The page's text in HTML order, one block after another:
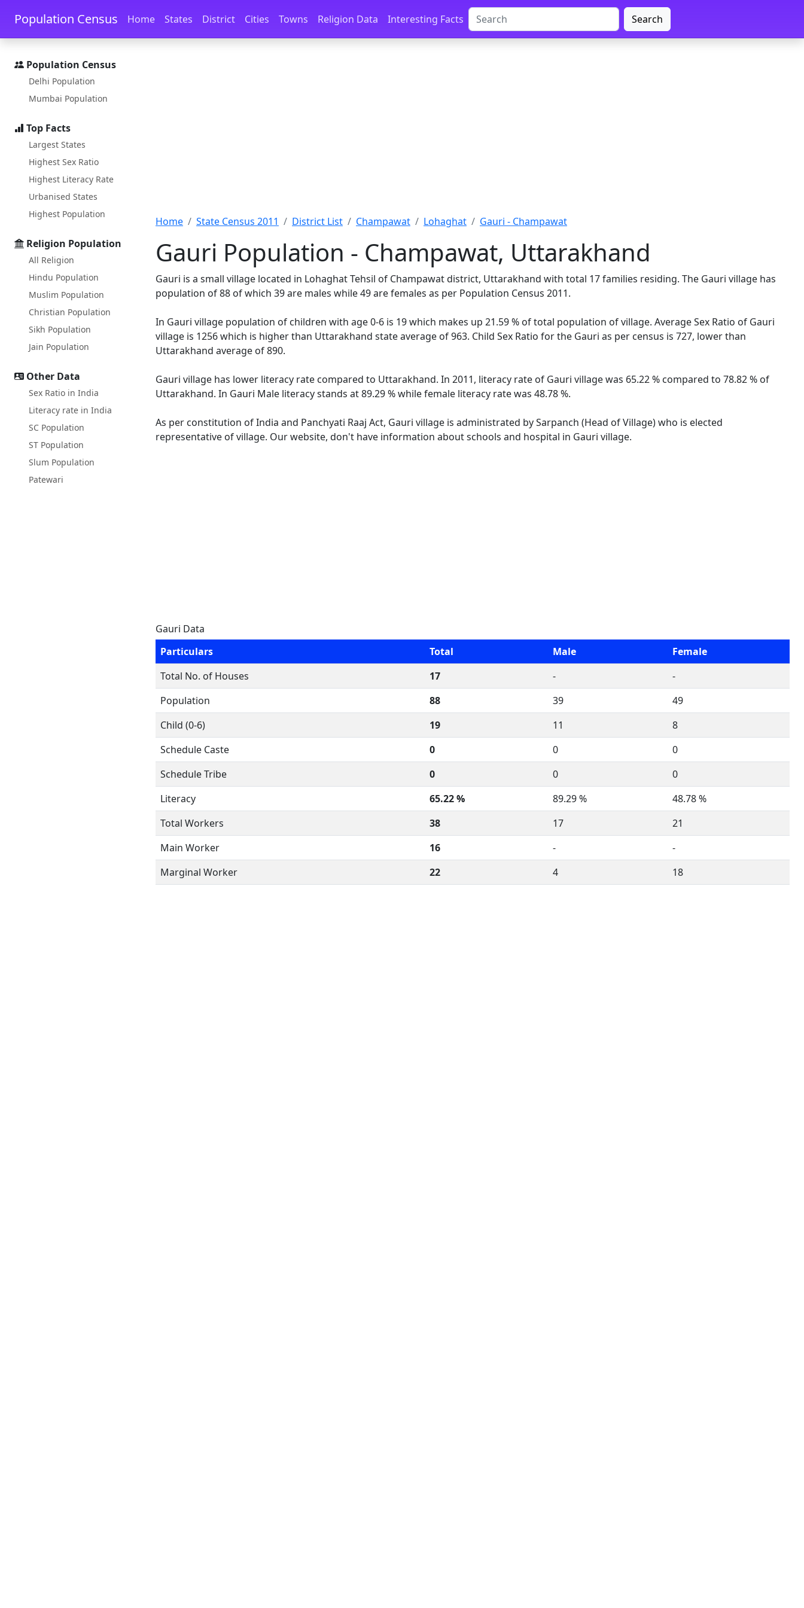
Skip to main content Skip to docs navigation
Population Census Home States District Cities Towns Religion Data Interesting Facts Search
Population Census
Delhi Population
Mumbai Population
Top Facts
Largest States
Highest Sex Ratio
Highest Literacy Rate
Urbanised States
Highest Population
Religion Population
All Religion
Hindu Population
Muslim Population
Christian Population
Sikh Population
Jain Population
Other Data
Sex Ratio in India
Literacy rate in India
SC Population
ST Population
Slum Population
Patewari
Home State Census 2011 District List Champawat Lohaghat Gauri - Champawat
Gauri Population - Champawat, Uttarakhand
Gauri is a small village located in Lohaghat Tehsil of Champawat district, Uttarakhand with total 17 families residing. The Gauri village has
population of 88 of which 39 are males while 49 are females as per Population Census 2011.
In Gauri village population of children with age 0-6 is 19 which makes up 21.59 % of total population of village. Average Sex Ratio of Gauri
village is 1256 which is higher than Uttarakhand state average of 963. Child Sex Ratio for the Gauri as per census is 727, lower than
Uttarakhand average of 890.
Gauri village has lower literacy rate compared to Uttarakhand. In 2011, literacy rate of Gauri village was 65.22 % compared to 78.82 % of
Uttarakhand. In Gauri Male literacy stands at 89.29 % while female literacy rate was 48.78 %.
As per constitution of India and Panchyati Raaj Act, Gauri village is administrated by Sarpanch (Head of Village) who is elected
representative of village. Our website, don't have information about schools and hospital in Gauri village.
Gauri Data
Particulars
Total Male
Female
Total No. of Houses
17 -
-
Population
88 39
49
Child (0-6)
19 11
8
Schedule Caste
0 0
0
Schedule Tribe
0 0
0
Literacy
65.22 % 89.29 %
48.78 %
Total Workers
38 17
21
Main Worker
16 -
-
Marginal Worker
22 4 18